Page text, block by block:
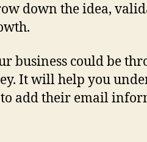
down the idea,
business could be
It will help you
add their email